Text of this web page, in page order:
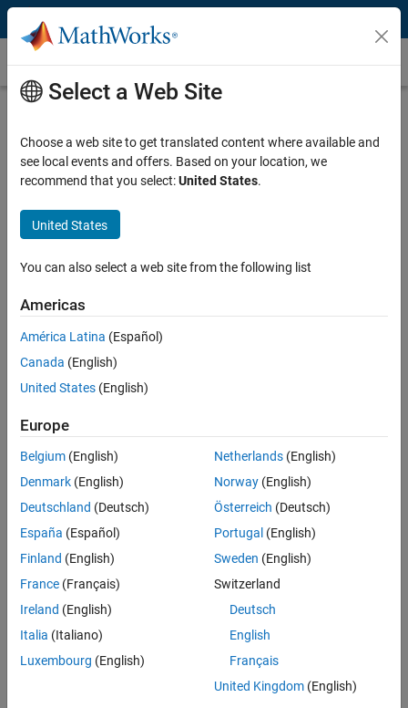
Skip to content
Customer Stories
the Department of Defense
With MATLAB, we can now identify and resolve noise and
Challenge
communications systems
Solution
Use MATLAB and related toolboxes to design an automated data
collection, analysis, and alert system
Data automation time reduced from years to months
Critical field data gathered automatically
Deployment costs reduced by thousands of dollars
Select a Web Site
Choose a web site to get translated content where available and
see local events and offers. Based on your location, we
recommend that you select:United States.
United States
You can also select a web site from the following list
Americas
América Latina (Español)
Canada (English)
United States (English)
Europe
Belgium (English)
Denmark (English)
Deutschland (Deutsch)
España (Español)
Finland (English)
France (Français)
Ireland (English)
Italia (Italiano)
Luxembourg (English)
Netherlands(English)
Norway(English)
Österreich (Deutsch)
Portugal (English)
Sweden (English)
Switzerland
Deutsch
English
Français
United Kingdom(English)